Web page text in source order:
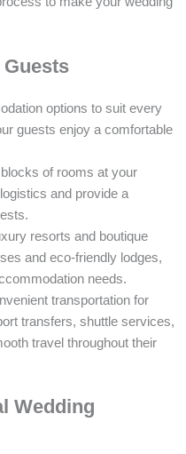
options to suit every
guests enjoy a comfortable
of rooms at your
and provide a
resorts and boutique
and eco-friendly lodges,
needs.
transportation for
transfers, shuttle services,
travel throughout their
Wedding